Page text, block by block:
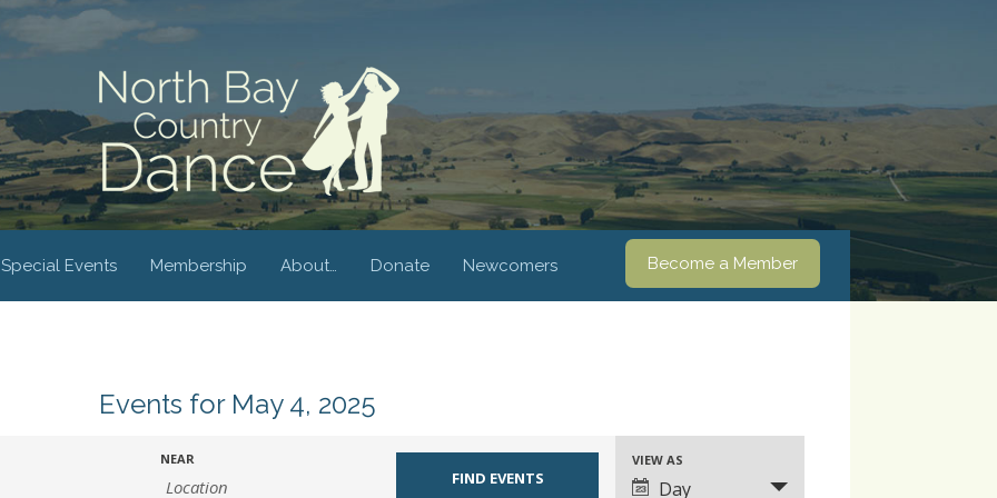
Special Events Membership About… Donate Newcomers Become a Member
Events for May 4, 2025
NEAR
Event
VIEW AS
Day